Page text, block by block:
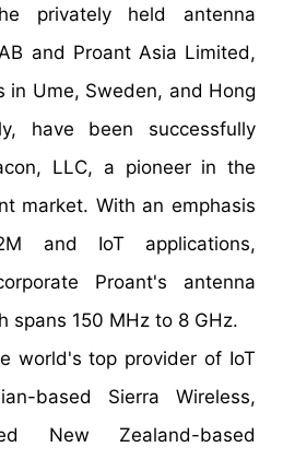
privately held antenna
and Proant Asia Limited,
in Ume, Sweden, and Hong
have been successfully
LLC, a pioneer in the
market. With an emphasis
and IoT applications,
Proant's antenna
spans 150 MHz to 8 GHz.
world's top provider of IoT
based Sierra Wireless,
New Zealand-based